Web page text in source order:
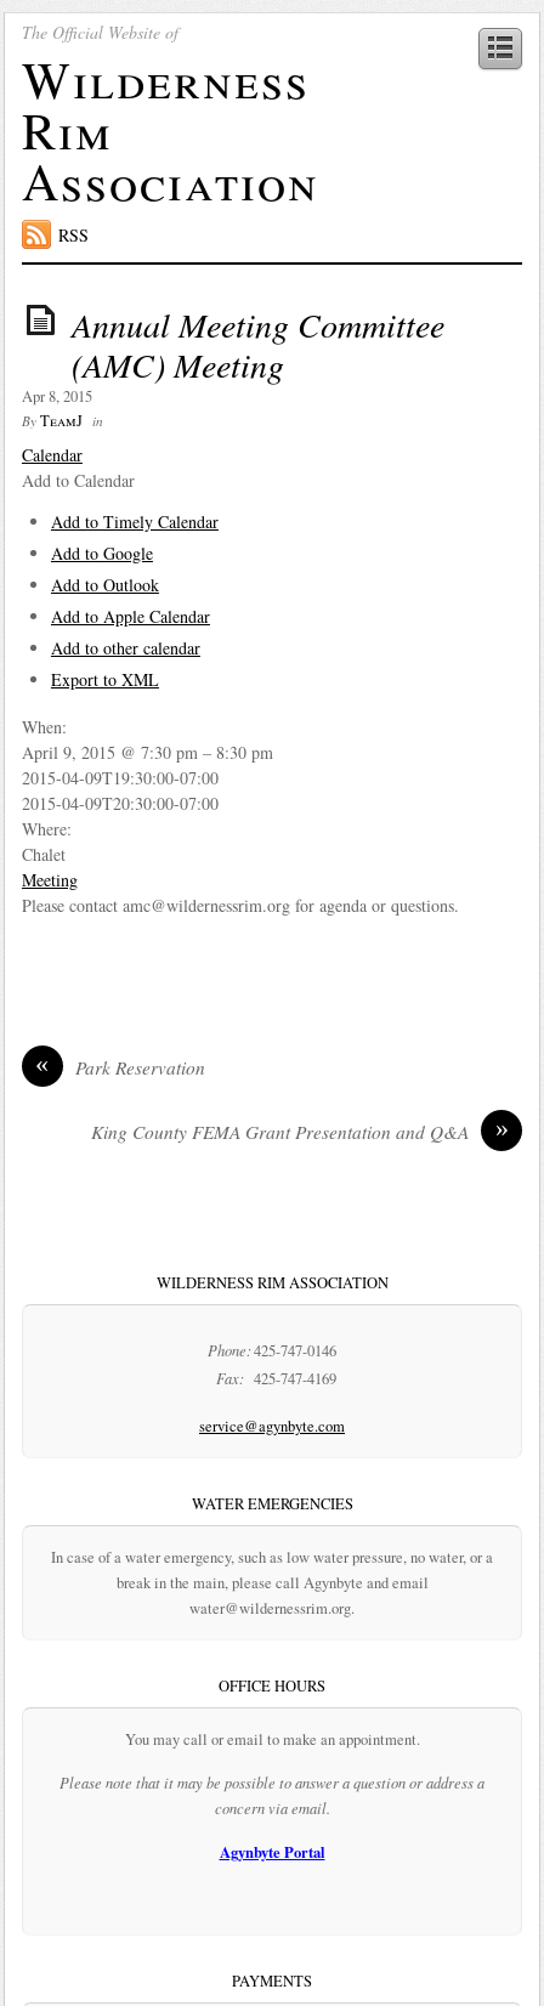
The Official Website of
Wilderness
Rim
Association
RSS
Annual Meeting Committee
(AMC) Meeting
Apr 8, 2015
By TeamJ in
Calendar
Add to Calendar
Add to Timely Calendar
Add to Google
Add to Outlook
Add to Apple Calendar
Add to other calendar
Export to XML
When:
April 9, 2015 @ 7:30 pm – 8:30 pm
2015-04-09T19:30:00-07:00
2015-04-09T20:30:00-07:00
Where:
Chalet
Meeting
Please contact amc@wildernessrim.org for agenda or questions.
« Park Reservation
»
King County FEMA Grant Presentation and Q&A
WILDERNESS RIM ASSOCIATION
Phone:425-747-0146
Fax: 425-747-4169
service@agynbyte.com
WATER EMERGENCIES
In case of a water emergency, such as low water pressure, no water, or a
break in the main, please call Agynbyte and email
water@wildernessrim.org.
OFFICE HOURS
You may call or email to make an appointment.
Please note that it may be possible to answer a question or address a
concern via email.
Agynbyte Portal
PAYMENTS